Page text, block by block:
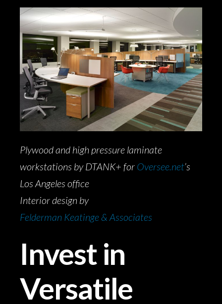
Plywood and high pressure laminate
workstations by DTANK+ for Oversee.net’s
Los Angeles office
Interior design by
Felderman Keatinge & Associates
Invest in
Versatile